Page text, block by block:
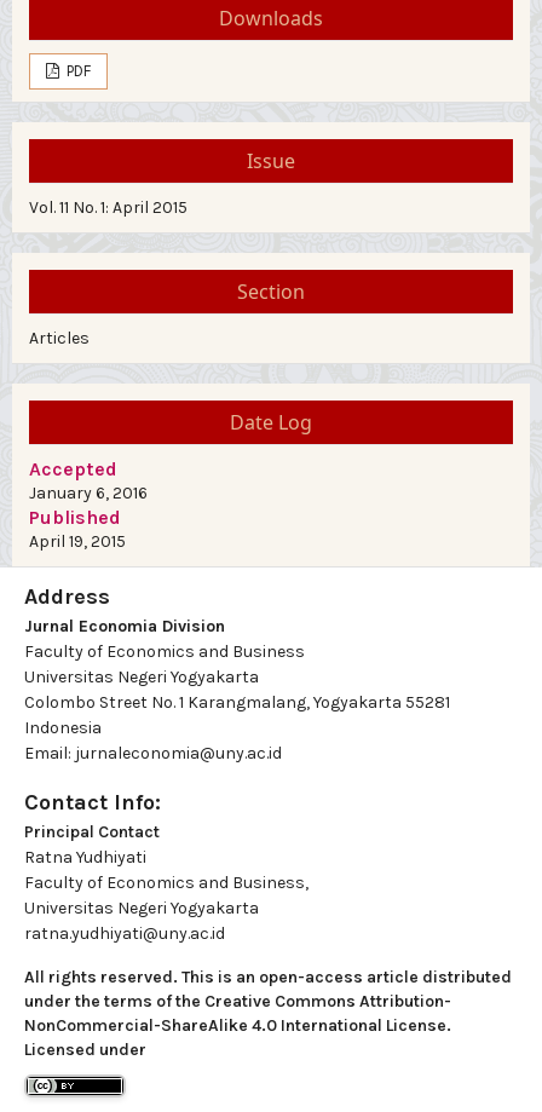
Downloads
PDF
Issue
Vol. 11 No. 1: April 2015
Section
Articles
Date Log
Accepted
January 6, 2016
Published
April 19, 2015
Address
Jurnal Economia Division
Faculty of Economics and Business
Universitas Negeri Yogyakarta
Colombo Street No. 1 Karangmalang, Yogyakarta 55281
Indonesia
Email: jurnaleconomia@uny.ac.id
Contact Info:
Principal Contact
Ratna Yudhiyati
Faculty of Economics and Business,
Universitas Negeri Yogyakarta
ratna.yudhiyati@uny.ac.id
All rights reserved. This is an open-access article distributed
under the terms of the Creative Commons Attribution-
NonCommercial-ShareAlike 4.0 International License.
Licensed under